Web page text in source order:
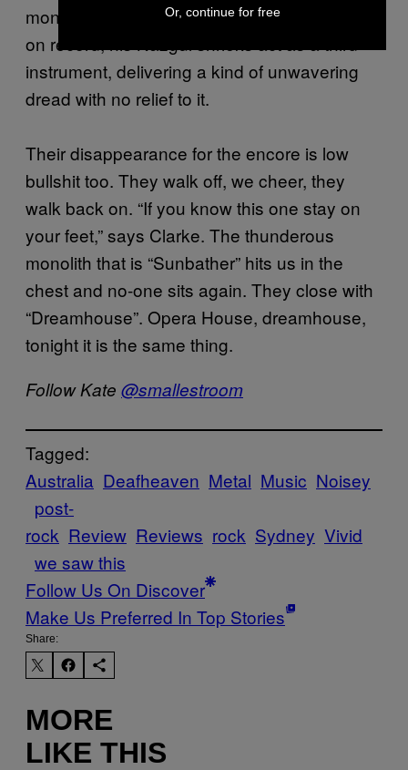
monstrously beautiful into the world. And as
on record, his Nazgul shrieks act as a third
instrument, delivering a kind of unwavering
dread with no relief to it.
Their disappearance for the encore is low
bullshit too. They walk off, we cheer, they
walk back on. “If you know this one stay on
your feet,” says Clarke. The thunderous
monolith that is “Sunbather” hits us in the
chest and no-one sits again. They close with
“Dreamhouse”. Opera House, dreamhouse,
tonight it is the same thing.
Follow Kate @smallestroom
Tagged:
Australia Deafheaven Metal Music Noisey
post-
rock Review Reviews rock Sydney Vivid
we saw this
Follow Us On Discover
Make Us Preferred In Top Stories
Share:
MORE
LIKE THIS
Or, continue for free